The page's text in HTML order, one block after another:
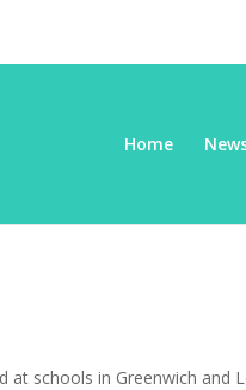
Home
at schools in Greenwich and